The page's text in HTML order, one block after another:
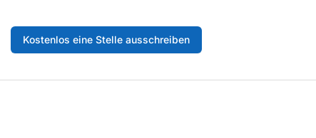
Kostenlos eine Stelle ausschreiben